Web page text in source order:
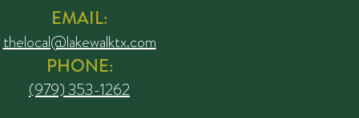
EMAIL:
thelocal@lakewalktx.com
PHONE:
(979) 353-1262